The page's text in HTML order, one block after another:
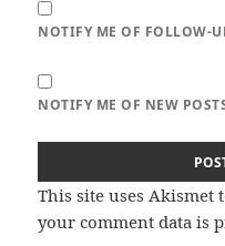
NOTIFY ME OF FOLLOW-
NOTIFY ME OF NEW
This site uses Akismet
your comment data is